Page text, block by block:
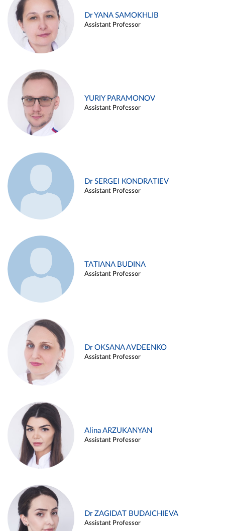
Dr YANA SAMOKHLIB
Assistant Professor
YURIY PARAMONOV
Assistant Professor
Dr SERGEI KONDRATIEV
Assistant Professor
TATIANA BUDINA
Assistant Professor
Dr OKSANA AVDEENKO
Assistant Professor
Alina ARZUKANYAN
Assistant Professor
Dr ZAGIDAT BUDAICHIEVA
Assistant Professor